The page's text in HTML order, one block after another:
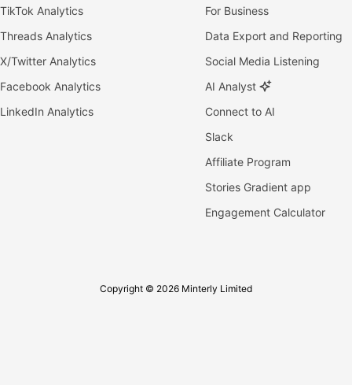
TikTok Analytics
Threads Analytics
X/Twitter Analytics
Facebook Analytics
LinkedIn Analytics
For Business
Data Export and Reporting
Social Media Listening
AI Analyst
Connect to AI
Slack
Affiliate Program
Stories Gradient app
Engagement Calculator
Copyright © 2026 Minterly Limited